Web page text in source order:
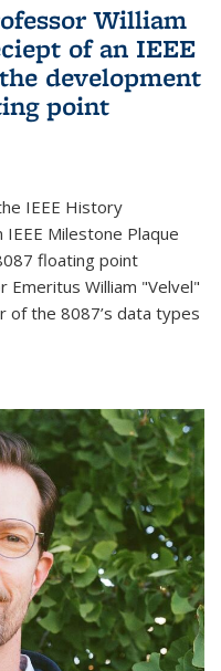
William
of an IEEE
development
point
IEEE History
Milestone Plaque
floating point
William "Velvel"
of the 8087’s data types